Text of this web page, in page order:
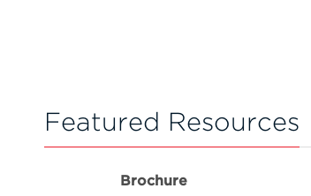
Featured Resources
Brochure